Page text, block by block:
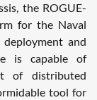
the ROGUE-
for the Naval
and
is capable of
of distributed
tool for